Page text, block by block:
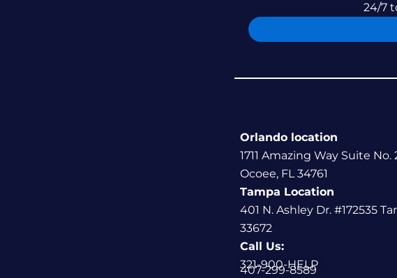
24/7
Orlando location
1711 Amazing Way Suite No.
Ocoee, FL 34761
Tampa Location
401 N. Ashley Dr. #172535
33672
Call Us:
321-900-HELP
407-299-8589